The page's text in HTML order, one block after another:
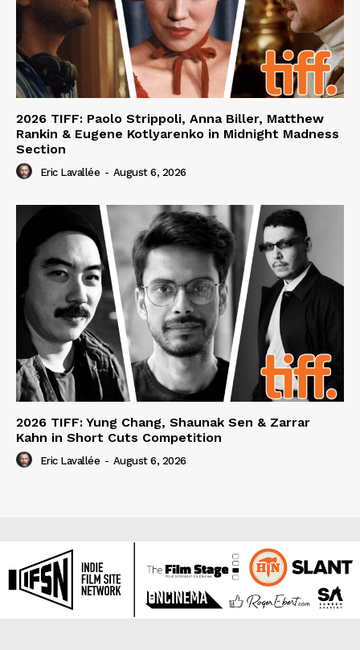
2026 TIFF: Paolo Strippoli, Anna Biller, Matthew
Rankin & Eugene Kotlyarenko in Midnight Madness
Section
Eric Lavallée - August 6, 2026
2026 TIFF: Yung Chang, Shaunak Sen & Zarrar
Kahn in Short Cuts Competition
Eric Lavallée - August 6, 2026